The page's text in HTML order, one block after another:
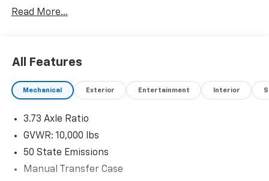
Chrome Appearance Group ($1,650 Value)
Bright Front Bumper
Chrome Grille Surround
18"" Steel Spare Wheel
Center Hub
Quick Order Package 2GA Tradesman
Tradesman Level 2 Equipment Group
Read More...
All Features
Mechanical Exterior Entertainment Interior
3.73 Axle Ratio
GVWR: 10,000 lbs
50 State Emissions
Manual Transfer Case